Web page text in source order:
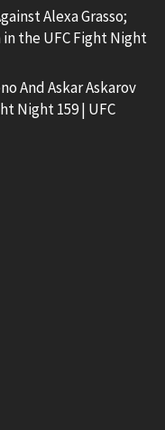
Alexa Grasso;
the UFC Fight Night
And Askar Askarov
Night 159 | UFC